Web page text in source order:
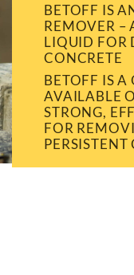
BETOFF IS
REMOVER –
LIQUID FOR
CONCRETE
BETOFF IS
AVAILABLE
STRONG,
FOR